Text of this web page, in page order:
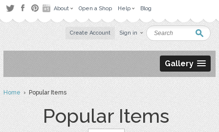
About Open a Shop Help Blog
Create Account Sign in
Gallery
Home› Popular Items
Popular Items